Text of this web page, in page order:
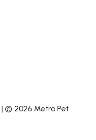
| © 2026 Metro Pet